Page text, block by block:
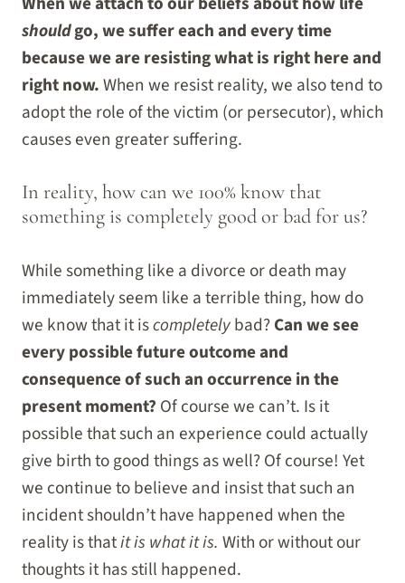
shouldgo, we suffer each and every time
because we are resisting what is right here and
right now.When we resist reality, we also tend to
adopt the role of the victim (or persecutor), which
causes even greater suffering.
In reality, how can we 100% know that
something is completely good or bad for us?
While something like a divorce or death may
immediately seem like a terrible thing, how do
we know that it iscompletelybad?Can we see
every possible future outcome and
consequence of such an occurrence in the
present moment? Of course we can’t. Is it
possible that such an experience could actually
give birth to good things as well? Of course! Yet
we continue to believe and insist that such an
incident shouldn’t have happened when the
reality is thatit is what it is. With or without our
thoughts it has still happened.